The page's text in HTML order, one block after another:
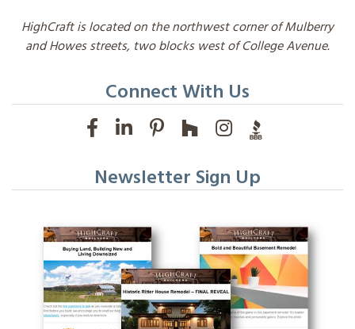
HighCraft is located on the northwest corner of Mulberry
and Howes streets, two blocks west of College Avenue.
Connect With Us
Newsletter Sign Up